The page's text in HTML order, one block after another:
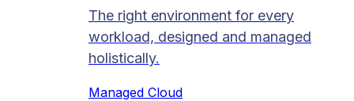
The right environment for every
workload, designed and managed
holistically.
Managed Cloud​